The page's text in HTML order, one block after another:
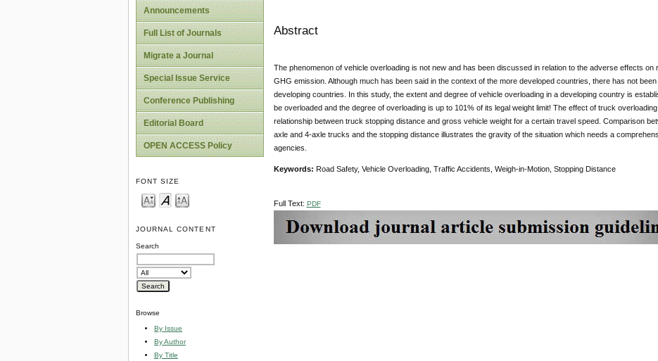
Announcements
Full List of Journals
Migrate a Journal
Special Issue Service
Conference Publishing
Editorial Board
OPEN ACCESS Policy
FONT SIZE
JOURNAL CONTENT
Search
Browse
By Issue
By Author
By Title
Abstract
The phenomenon of vehicle overloading is not new and has been discussed in relation to the adverse effects
GHG emission. Although much has been said in the context of the more developed countries, there has not
developing countries. In this study, the extent and degree of vehicle overloading in a developing country is
be overloaded and the degree of overloading is up to 101% of its legal weight limit! The effect of truck
relationship between truck stopping distance and gross vehicle weight for a certain travel speed. Comparison
axle and 4-axle trucks and the stopping distance illustrates the gravity of the situation which needs a
agencies.
Keywords: Road Safety, Vehicle Overloading, Traffic Accidents, Weigh-in-Motion, Stopping Distance
Full Text: PDF